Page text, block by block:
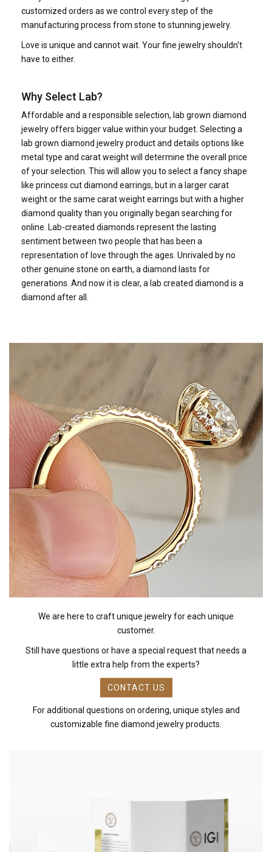
customized orders as we control every step of the
manufacturing process from stone to stunning jewelry.
Love is unique and cannot wait. Your fine jewelry shouldn't
have to either.
Why Select Lab?
Affordable and a responsible selection, lab grown diamond
jewelry offers bigger value within your budget. Selecting a
lab grown diamond jewelry product and details options like
metal type and carat weight will determine the overall price
of your selection. This will allow you to select a fancy shape
like princess cut diamond earrings, but in a larger carat
weight or the same carat weight earrings but with a higher
diamond quality than you originally began searching for
online. Lab-created diamonds represent the lasting
sentiment between two people that has been a
representation of love through the ages. Unrivaled by no
other genuine stone on earth, a diamond lasts for
generations. And now it is clear, a lab created diamond is a
diamond after all.
We are here to craft unique jewelry for each unique
customer.
Still have questions or have a special request that needs a
little extra help from the experts?
CONTACT US
For additional questions on ordering, unique styles and
customizable fine diamond jewelry products.